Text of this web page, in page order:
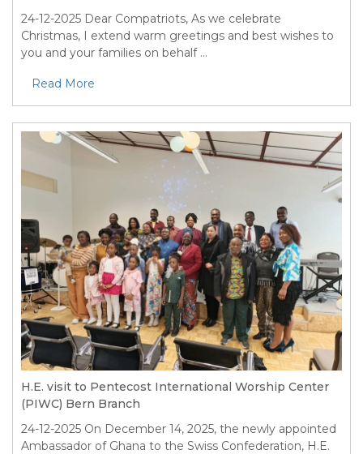
24-12-2025 Dear Compatriots, As we celebrate
Christmas, I extend warm greetings and best wishes to
you and your families on behalf ...
Read More
H.E. visit to Pentecost International Worship Center
(PIWC) Bern Branch
24-12-2025 On December 14, 2025, the newly appointed
Ambassador of Ghana to the Swiss Confederation, H.E.